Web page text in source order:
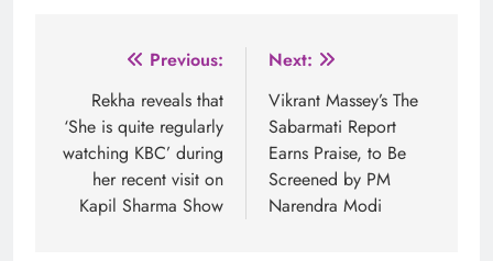
navigation
Previous:
Rekha reveals that
‘She is quite regularly
watching KBC’ during
her recent visit on
Kapil Sharma Show
Next:
Vikrant Massey’s The
Sabarmati Report
Earns Praise, to Be
Screened by PM
Narendra Modi